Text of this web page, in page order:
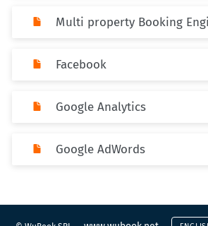
Multi property Booking
Facebook
Google Analytics
Google AdWords